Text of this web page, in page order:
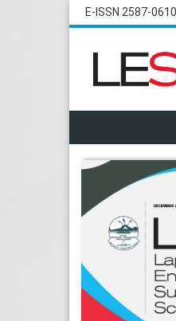
E-ISSN 2587-0610